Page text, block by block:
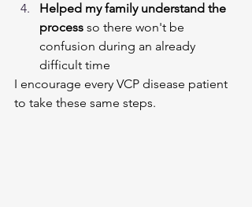
Helped my family understand the
process so there won't be
confusion during an already
difficult time
I encourage every VCP disease patient
to take these same steps.